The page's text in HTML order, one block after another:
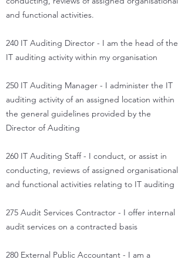
and functional activities.
240 IT Auditing Director - I am the head of the
IT auditing activity within my organisation
250 IT Auditing Manager - I administer the IT
auditing activity of an assigned location within
the general guidelines provided by the
Director of Auditing
260 IT Auditing Staff - I conduct, or assist in
conducting, reviews of assigned organisational
and functional activities relating to IT auditing
275 Audit Services Contractor - I offer internal
audit services on a contracted basis
280 External Public Accountant - I am a